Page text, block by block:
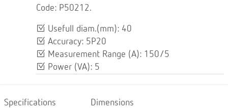
Code: P50212.
Usefull diam.(mm): 40
Accuracy: 5P20
Measurement Range (A): 150/5
Power (VA): 5
Specifications Dimensions